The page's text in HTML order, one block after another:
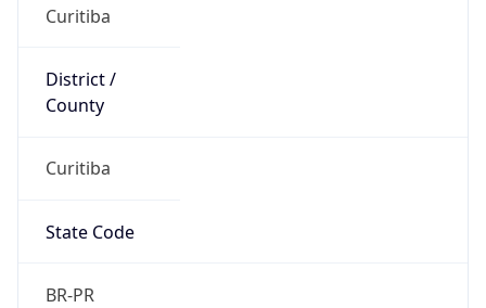
Curitiba
District /
County
Curitiba
State Code
BR-PR